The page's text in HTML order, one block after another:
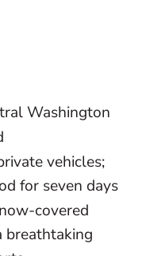
Washington
vehicles;
for seven days
covered
breathtaking